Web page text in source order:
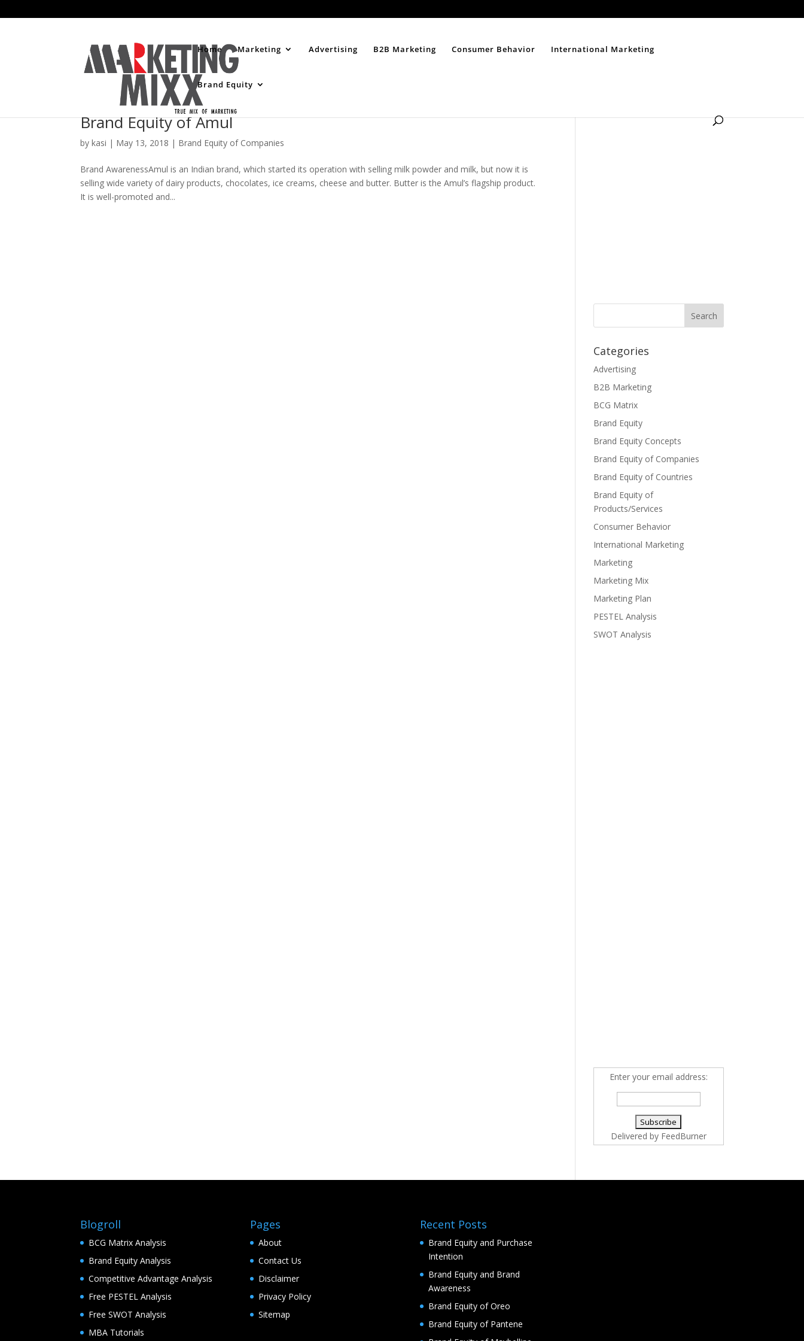
Home Marketing Advertising B2B Marketing Consumer Behavior International Marketing
Brand Equity
Brand Equity of Amul
bykasi | May 13, 2018 | Brand Equity of Companies
Brand AwarenessAmul is an Indian brand, which started its operation with selling milk powder and milk, but now it is
selling wide variety of dairy products, chocolates, ice creams, cheese and butter. Butter is the Amul’s flagship product.
It is well-promoted and...
Categories
Advertising
B2B Marketing
BCG Matrix
Brand Equity
Brand Equity Concepts
Brand Equity of Companies
Brand Equity of Countries
Brand Equity of
Products/Services
Consumer Behavior
International Marketing
Marketing
Marketing Mix
Marketing Plan
PESTEL Analysis
SWOT Analysis
Enter your email address:
Delivered by FeedBurner
Blogroll
BCG Matrix Analysis
Brand Equity Analysis
Competitive Advantage Analysis
Free PESTEL Analysis
Free SWOT Analysis
MBA Tutorials
Pages
About
Contact Us
Disclaimer
Privacy Policy
Sitemap
Recent Posts
Brand Equity and Purchase
Intention
Brand Equity and Brand
Awareness
Brand Equity of Oreo
Brand Equity of Pantene